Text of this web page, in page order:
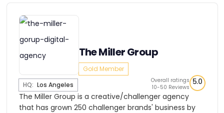
The Miller Group
Gold Member
HQ: Los Angeles
Overall ratings
10-50 Reviews
5.0
The Miller Group is a creative/challenger agency
that has grown 250 challenger brands' business by